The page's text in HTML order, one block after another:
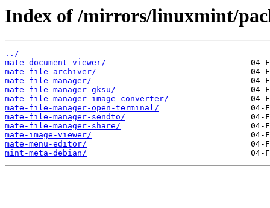
Index of /mirrors/linuxmint/
../
mate-document-viewer/
mate-file-archiver/
mate-file-manager/
mate-file-manager-gksu/
mate-file-manager-image-converter/
mate-file-manager-open-terminal/
mate-file-manager-sendto/
mate-file-manager-share/
mate-image-viewer/
mate-menu-editor/
mint-meta-debian/